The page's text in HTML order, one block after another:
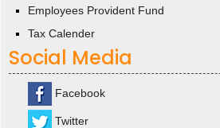
Employees Provident Fund
Tax Calender
Social Media
Facebook
Twitter